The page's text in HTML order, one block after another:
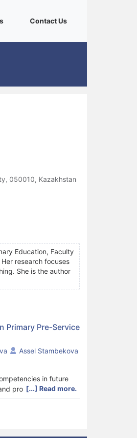
(current)Contact Us(current)
050010, Kazakhstan
Education, Faculty
research focuses
She is the author
Primary Pre-Service
Assel Stambekova
in future
professional
teachers' engagement
in Kazakhstan.
of value
[...] Read more.